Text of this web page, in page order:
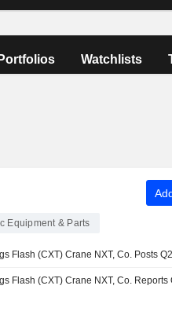
Portfolios Watchlists
Equipment & Parts